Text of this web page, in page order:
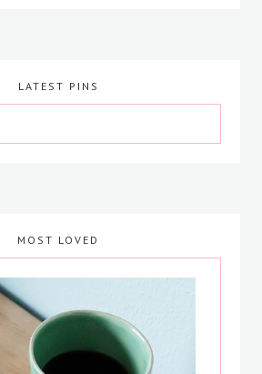
LATEST PINS
MOST LOVED